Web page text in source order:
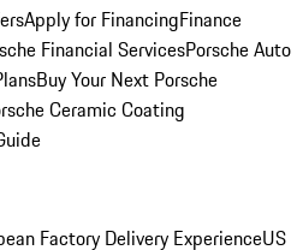
Apply for FinancingFinance
Financial ServicesPorsche Auto
Buy Your Next Porsche
Ceramic Coating
Factory Delivery ExperienceUS